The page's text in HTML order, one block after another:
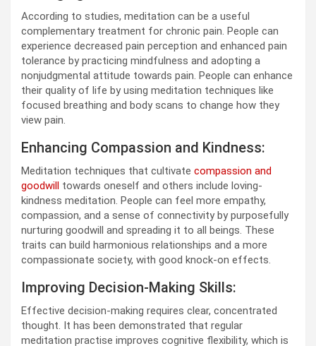
According to studies, meditation can be a useful
complementary treatment for chronic pain. People can
experience decreased pain perception and enhanced pain
tolerance by practicing mindfulness and adopting a
nonjudgmental attitude towards pain. People can enhance
their quality of life by using meditation techniques like
focused breathing and body scans to change how they
view pain.
Enhancing Compassion and Kindness:
Meditation techniques that cultivate compassion and
goodwill towards oneself and others include loving-
kindness meditation. People can feel more empathy,
compassion, and a sense of connectivity by purposefully
nurturing goodwill and spreading it to all beings. These
traits can build harmonious relationships and a more
compassionate society, with good knock-on effects.
Improving Decision-Making Skills:
Effective decision-making requires clear, concentrated
thought. It has been demonstrated that regular
meditation practise improves cognitive flexibility, which is